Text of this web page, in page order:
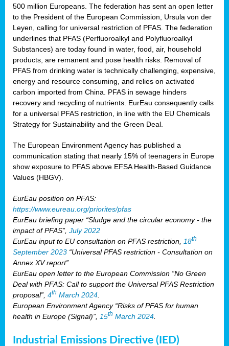
500 million Europeans. The federation has sent an open letter
to the President of the European Commission, Ursula von der
Leyen, calling for universal restriction of PFAS. The federation
underlines that PFAS (Perfluoroalkyl and Polyfluoroalkyl
Substances) are today found in water, food, air, household
products, are remanent and pose health risks. Removal of
PFAS from drinking water is technically challenging, expensive,
energy and resource consuming, and relies on activated
carbon imported from China. PFAS in sewage hinders
recovery and recycling of nutrients. EurEau consequently calls
for a universal PFAS restriction, in line with the EU Chemicals
Strategy for Sustainability and the Green Deal.
The European Environment Agency has published a
communication stating that nearly 15% of teenagers in Europe
show exposure to PFAS above EFSA Health-Based Guidance
Values (HBGV).
EurEau position on PFAS:
https://www.eureau.org/priorites/pfas
EurEau briefing paper “Sludge and the circular economy - the
impact of PFAS”, July 2022
EurEau input to EU consultation on PFAS restriction,
18th
September 2023 “Universal PFAS restriction - Consultation on
Annex XV report”
EurEau open letter to the European Commission “No Green
Deal with PFAS: Call to support the Universal PFAS Restriction
proposal”, 4th March 2024
European Environment Agency “Risks of PFAS for human
health in Europe (Signal)”,
15th March 2024
Industrial Emissions Directive (IED)